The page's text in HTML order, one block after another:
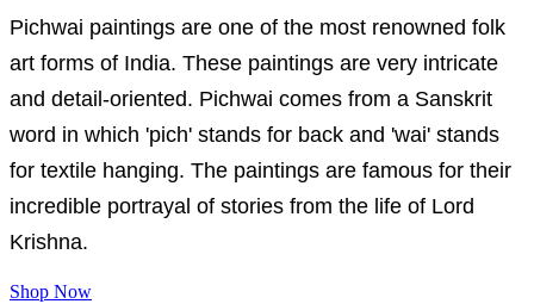
Pichwai paintings are one of the most renowned folk
art forms of India. These paintings are very intricate
and detail-oriented. Pichwai comes from a Sanskrit
word in which 'pich' stands for back and 'wai' stands
for textile hanging. The paintings are famous for their
incredible portrayal of stories from the life of Lord
Krishna.
Shop Now